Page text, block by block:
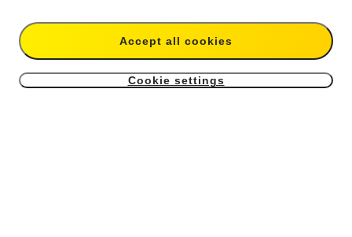
Accept all cookies
Cookie settings